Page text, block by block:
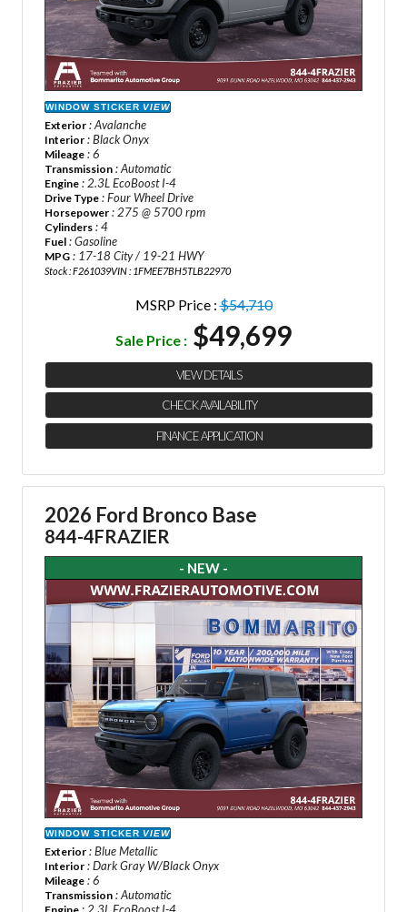
WINDOW STICKER VIEW
Exterior : Avalanche
Interior : Black Onyx
Mileage : 6
Transmission : Automatic
Engine : 2.3L EcoBoost I-4
Drive Type : Four Wheel Drive
Horsepower : 275 @ 5700 rpm
Cylinders : 4
Fuel : Gasoline
MPG : 17-18 City / 19-21 HWY
Stock : F261039VIN : 1FMEE7BH5TLB22970
MSRP Price :$54,710
Sale Price : $49,699
VIEW DETAILS
CHECK AVAILABILITY
FINANCE APPLICATION
2026 Ford Bronco Base
844-4FRAZIER
- NEW -
WINDOW STICKER VIEW
Exterior : Blue Metallic
Interior : Dark Gray W/Black Onyx
Mileage : 6
Transmission : Automatic